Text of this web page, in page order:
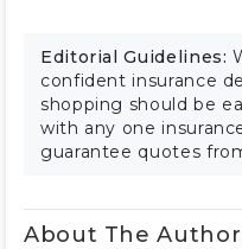
Editorial Guidelines:
confident insurance
shopping should be
with any one
guarantee quotes
About The